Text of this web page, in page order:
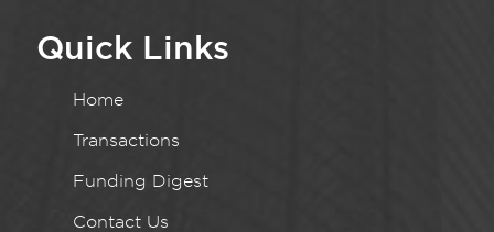
Quick Links
Home
Transactions
Funding Digest
Contact Us